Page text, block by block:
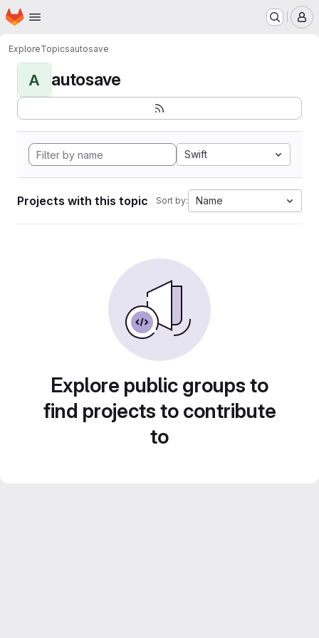
Skip to main content
Homepage
ExploreTopicsautosave
A autosave
Swift
Projects with this topic Sort by: Name
Explore public groups to
find projects to contribute
to